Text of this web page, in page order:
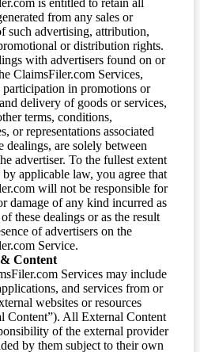
is entitled to retain all
from any sales or
such advertising, attribution,
or distribution rights.
with advertisers found on or
ClaimsFiler.com Services,
in promotions or
delivery of goods or services,
terms, conditions,
or representations associated
dealings, are solely between
advertiser. To the fullest extent
by applicable law, you agree that
will not be responsible for
damage of any kind incurred as
these dealings or as the result
of advertisers on the
Service.
Content
Services may include
and services from or
websites or resources
Content”). All External Content
of the external provider
by them subject to their own